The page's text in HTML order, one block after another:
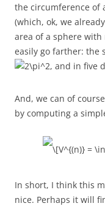
the circumference of
(which, ok, we
area of a sphere with
easily go farther: the
, and in five
And, we can of
by computing a
In short, I think this
nice. Perhaps it will